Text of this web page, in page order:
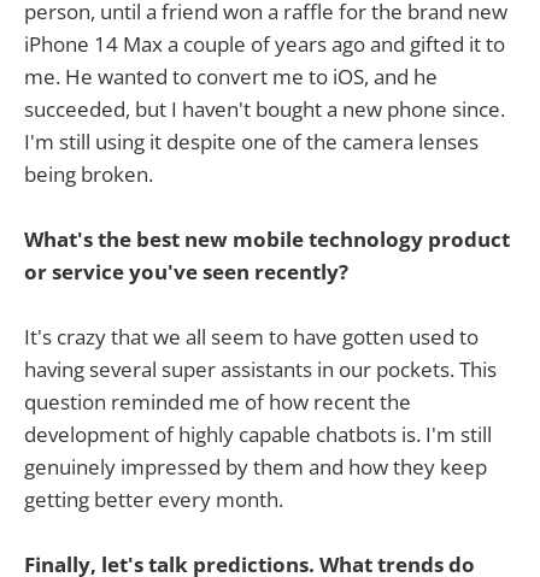
person, until a friend won a raffle for the brand new
iPhone 14 Max a couple of years ago and gifted it to
me. He wanted to convert me to iOS, and he
succeeded, but I haven't bought a new phone since.
I'm still using it despite one of the camera lenses
being broken.
What's the best new mobile technology product
or service you've seen recently?
It's crazy that we all seem to have gotten used to
having several super assistants in our pockets. This
question reminded me of how recent the
development of highly capable chatbots is. I'm still
genuinely impressed by them and how they keep
getting better every month.
Finally, let's talk predictions. What trends do